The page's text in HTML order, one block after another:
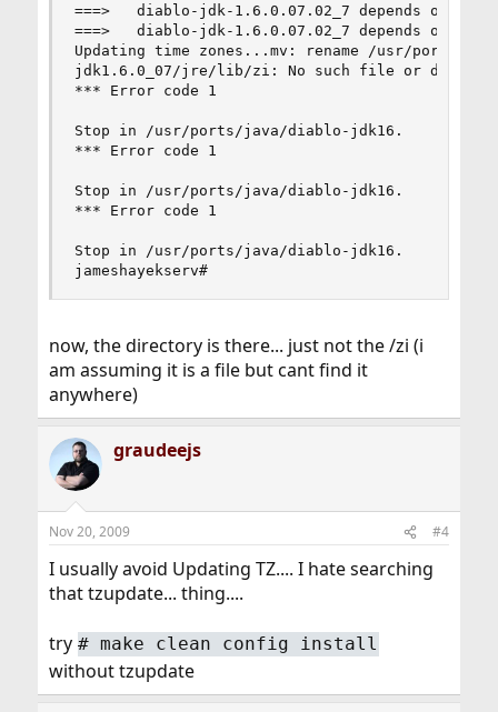
===>   diablo-jdk-1.6.0.07.02_7 depends on
===>   diablo-jdk-1.6.0.07.02_7 depends on
Updating time zones...mv: rename /usr/ports/
jdk1.6.0_07/jre/lib/zi: No such file or
*** Error code 1
Stop in /usr/ports/java/diablo-jdk16.
*** Error code 1
Stop in /usr/ports/java/diablo-jdk16.
*** Error code 1
Stop in /usr/ports/java/diablo-jdk16.
jameshayekserv#
now, the directory is there... just not the /zi (i
am assuming it is a file but cant find it
anywhere)
graudeejs
Nov 20, 2009 #4
I usually avoid Updating TZ.... I hate searching
that tzupdate... thing....
try #make clean config install
without tzupdate